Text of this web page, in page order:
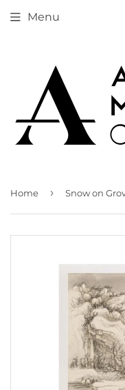
Menu
Home › Snow on